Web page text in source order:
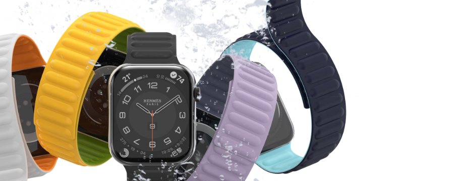
visit us in any time.
Control system ?
quality control system including IQC, IPQC, OQC procedures.
electronics line produce experience.
factory Audit.
experience(walmart,metro,tesco etc.).
are responsible for product feedback within 24 hours.
Good Quality and Reasonable Price insurance.
are welcomed,contact us for details about how to print logo or make customized package, we will offer the solution for your